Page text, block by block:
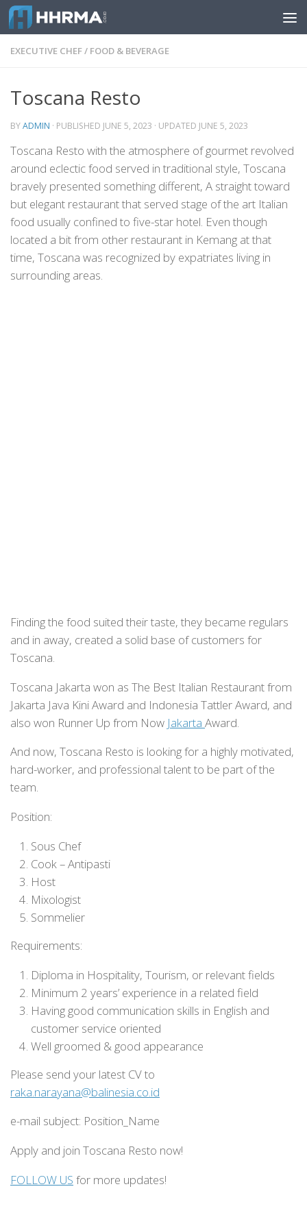
Skip to content
EXECUTIVE CHEF/ FOOD & BEVERAGE
Toscana Resto
BYADMIN · PUBLISHED JUNE 5, 2023 · UPDATED JUNE 5, 2023
Toscana Resto with the atmosphere of gourmet revolved
around eclectic food served in traditional style, Toscana
bravely presented something different, A straight toward
but elegant restaurant that served stage of the art Italian
food usually confined to five-star hotel. Even though
located a bit from other restaurant in Kemang at that
time, Toscana was recognized by expatriates living in
surrounding areas.
Finding the food suited their taste, they became regulars
and in away, created a solid base of customers for
Toscana.
Toscana Jakarta won as The Best Italian Restaurant from
Jakarta Java Kini Award and Indonesia Tattler Award, and
also won Runner Up from Now Jakarta Award.
And now, Toscana Resto is looking for a highly motivated,
hard-worker, and professional talent to be part of the
team.
Position:
Sous Chef
Cook – Antipasti
Host
Mixologist
Sommelier
Requirements:
Diploma in Hospitality, Tourism, or relevant fields
Minimum 2 years’ experience in a related field
Having good communication skills in English and
customer service oriented
Well groomed & good appearance
Please send your latest CV to
raka.narayana@balinesia.co.id
e-mail subject: Position_Name
Apply and join Toscana Resto now!
FOLLOW US for more updates!